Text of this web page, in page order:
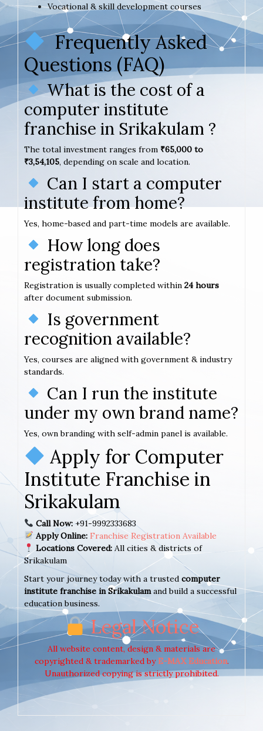
Vocational & skill development courses
Frequently Asked
Questions (FAQ)
What is the cost of a
computer institute
franchise in Srikakulam ?
The total investment ranges from ₹65,000 to
₹3,54,105, depending on scale and location.
Can I start a computer
institute from home?
Yes, home-based and part-time models are available.
How long does
registration take?
Registration is usually completed within 24 hours
after document submission.
Is government
recognition available?
Yes, courses are aligned with government & industry
standards.
Can I run the institute
under my own brand name?
Yes, own branding with self-admin panel is available.
Apply for Computer
Institute Franchise in
Srikakulam
Call Now:+91-9992333683
Apply Online: Franchise Registration Available
Locations Covered:All cities & districts of
Srikakulam
Start your journey today with a trusted computer
institute franchise in Srikakulamand build a successful
education business.
Legal Notice
All website content, design & materials are
copyrighted & trademarked byE-MAX Education.
Unauthorized copying is strictly prohibited.